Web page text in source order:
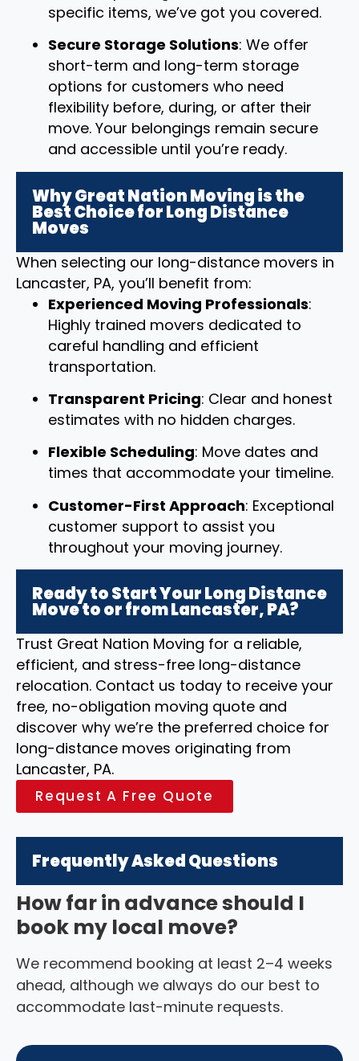
specific items, we’ve got you covered.
Secure Storage Solutions: We offer
short-term and long-term storage
options for customers who need
flexibility before, during, or after their
move. Your belongings remain secure
and accessible until you’re ready.
Why Great Nation Moving is the
Best Choice for Long Distance
Moves
When selecting our long-distance movers in
Lancaster, PA, you’ll benefit from:
Experienced Moving Professionals:
Highly trained movers dedicated to
careful handling and efficient
transportation.
Transparent Pricing: Clear and honest
estimates with no hidden charges.
Flexible Scheduling: Move dates and
times that accommodate your timeline.
Customer-First Approach: Exceptional
customer support to assist you
throughout your moving journey.
Ready to Start Your Long Distance
Move to or from Lancaster, PA?
Trust Great Nation Moving for a reliable,
efficient, and stress-free long-distance
relocation. Contact us today to receive your
free, no-obligation moving quote and
discover why we’re the preferred choice for
long-distance moves originating from
Lancaster, PA.
Request A Free Quote
Frequently Asked Questions
How far in advance should I
book my local move?
We recommend booking at least 2–4 weeks
ahead, although we always do our best to
accommodate last-minute requests.